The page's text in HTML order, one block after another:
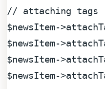
// attaching tags
$newsItem-
$newsItem-
$newsItem-
$newsItem-